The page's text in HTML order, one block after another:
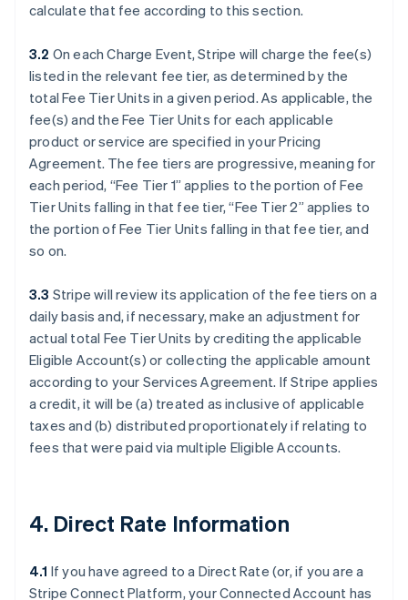
calculate that fee according to this section.
3.2 On each Charge Event, Stripe will charge the fee(s)
listed in the relevant fee tier, as determined by the
total Fee Tier Units in a given period. As applicable, the
fee(s) and the Fee Tier Units for each applicable
product or service are specified in your Pricing
Agreement. The fee tiers are progressive, meaning for
each period, “Fee Tier 1” applies to the portion of Fee
Tier Units falling in that fee tier, “Fee Tier 2” applies to
the portion of Fee Tier Units falling in that fee tier, and
so on.
3.3 Stripe will review its application of the fee tiers on a
daily basis and, if necessary, make an adjustment for
actual total Fee Tier Units by crediting the applicable
Eligible Account(s) or collecting the applicable amount
according to your Services Agreement. If Stripe applies
a credit, it will be (a) treated as inclusive of applicable
taxes and (b) distributed proportionately if relating to
fees that were paid via multiple Eligible Accounts.
4. Direct Rate Information
4.1 If you have agreed to a Direct Rate (or, if you are a
Stripe Connect Platform, your Connected Account has